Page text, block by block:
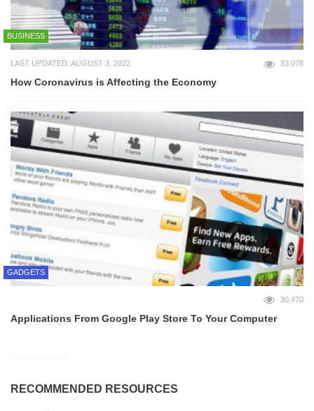
BUSINESS
LAST UPDATED: AUGUST 3, 2022 33,078
How Coronavirus is Affecting the Economy
GADGETS
30,470
Applications From Google Play Store To Your Computer
RECOMMENDED RESOURCES